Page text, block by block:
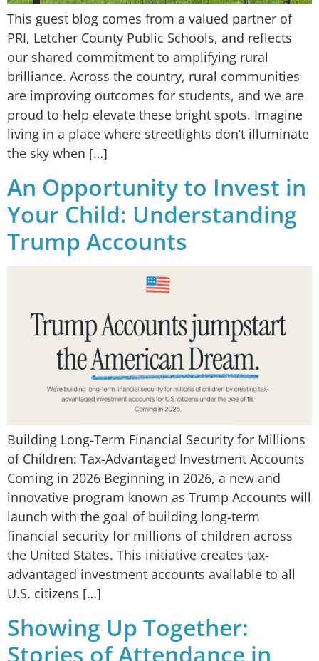
This guest blog comes from a valued partner of
PRI, Letcher County Public Schools, and reflects
our shared commitment to amplifying rural
brilliance. Across the country, rural communities
are improving outcomes for students, and we are
proud to help elevate these bright spots. Imagine
living in a place where streetlights don’t illuminate
the sky when […]
An Opportunity to Invest in
Your Child: Understanding
Trump Accounts
Building Long-Term Financial Security for Millions
of Children: Tax-Advantaged Investment Accounts
Coming in 2026 Beginning in 2026, a new and
innovative program known as Trump Accounts will
launch with the goal of building long-term
financial security for millions of children across
the United States. This initiative creates tax-
advantaged investment accounts available to all
U.S. citizens […]
Showing Up Together:
Stories of Attendance in